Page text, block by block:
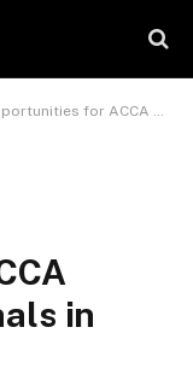
Certified Professionals in Mumbai
in